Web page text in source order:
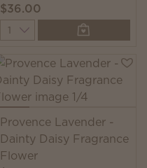
$36.00
Quantity
Provence Lavender -
Dainty Daisy Fragrance
Flower